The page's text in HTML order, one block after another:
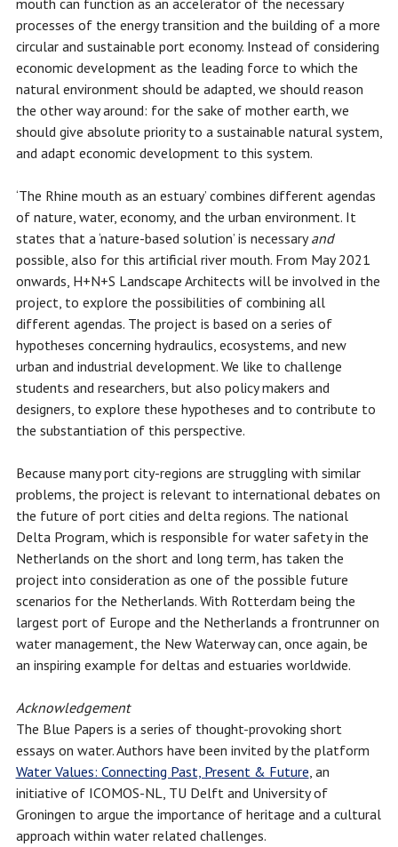
mouth can function as an accelerator of the necessary
processes of the energy transition and the building of a more
circular and sustainable port economy. Instead of considering
economic development as the leading force to which the
natural environment should be adapted, we should reason
the other way around: for the sake of mother earth, we
should give absolute priority to a sustainable natural system,
and adapt economic development to this system.
‘The Rhine mouth as an estuary’ combines different agendas
of nature, water, economy, and the urban environment. It
states that a ‘nature-based solution’ is necessaryand
possible, also for this artificial river mouth. From May 2021
onwards, H+N+S Landscape Architects will be involved in the
project, to explore the possibilities of combining all
different agendas. The project is based on a series of
hypotheses concerning hydraulics, ecosystems, and new
urban and industrial development. We like to challenge
students and researchers, but also policy makers and
designers, to explore these hypotheses and to contribute to
the substantiation of this perspective.
Because many port city-regions are struggling with similar
problems, the project is relevant to international debates on
the future of port cities and delta regions. The national
Delta Program, which is responsible for water safety in the
Netherlands on the short and long term, has taken the
project into consideration as one of the possible future
scenarios for the Netherlands. With Rotterdam being the
largest port of Europe and the Netherlands a frontrunner on
water management, the New Waterway can, once again, be
an inspiring example for deltas and estuaries worldwide.
Acknowledgement
The Blue Papers is a series of thought-provoking short
essays on water. Authors have been invited by the platform
Water Values: Connecting Past, Present & Future, an
initiative of ICOMOS-NL, TU Delft and University of
Groningen to argue the importance of heritage and a cultural
approach within water related challenges.